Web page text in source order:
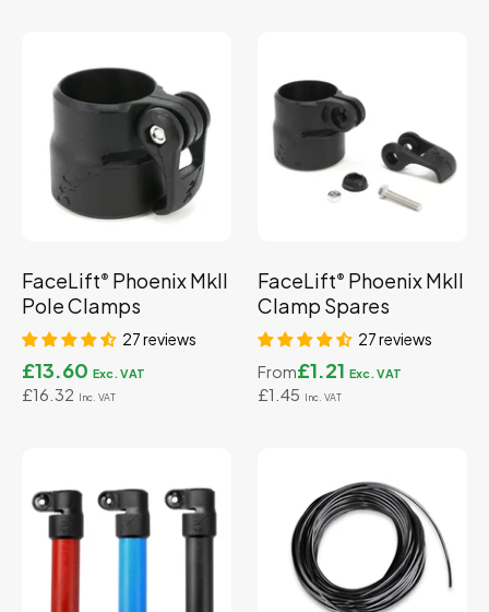
FaceLift® Phoenix MkII
Pole Clamps
27 reviews
£13.60
£16.32
FaceLift® Phoenix MkII
Clamp Spares
27 reviews
From£1.21
£1.45